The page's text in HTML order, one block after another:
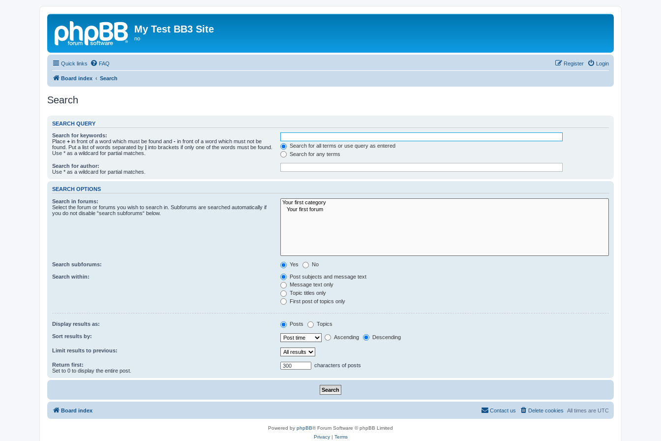
My Test BB3 Site
no
Quick links FAQ Login
Register
Board index Search
Search
SEARCH QUERY
Search for keywords:
Place + in front of a word which must be found and - in front of a word which must not be
found. Put a list of words separated by | into brackets if only one of the words must be found.
Use * as a wildcard for partial matches.
Search for all terms or use query as entered
Search for any terms
Search for author:
Use * as a wildcard for partial matches.
SEARCH OPTIONS
Search in forums:
Select the forum or forums you wish to search in. Subforums are searched automatically if
you do not disable “search subforums“ below.
Search subforums: Yes No
Search within:
Post subjects and message text
Message text only
Topic titles only
First post of topics only
Display results as: Posts Topics
Sort results by: Ascending Descending
Limit results to previous:
Return first:
Set to 0 to display the entire post.
characters of posts
Board index All times are UTC
Delete cookies
Contact us
Powered by phpBB® Forum Software © phpBB Limited
Privacy| Terms